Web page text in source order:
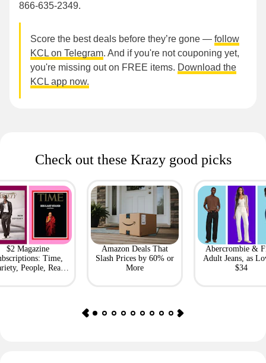
866-635-2349.
Score the best deals before they’re gone — follow
KCL on Telegram. And if you're not couponing yet,
you're missing out on FREE items. Download the
KCL app now.
Check out these Krazy good picks
$2 Magazine
Time,
People, Real
Amazon Deals That
Slash Prices by 60% or
More
Abercrombie &
Adult Jeans, as
$34